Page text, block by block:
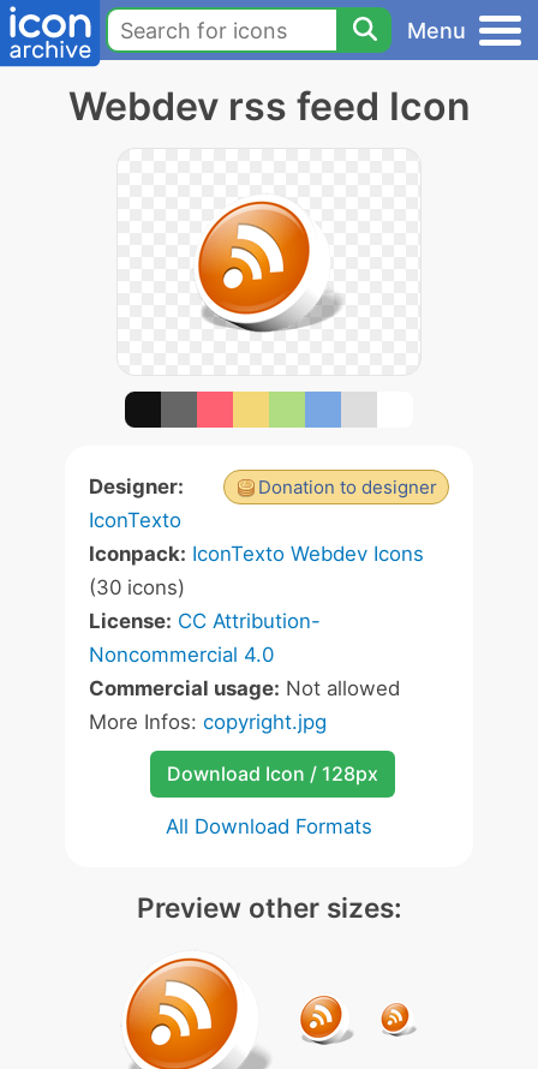
Menu
Webdev rss feed Icon
Donation to designer
Designer:
IconTexto
Iconpack: IconTexto Webdev Icons
(30 icons)
License: CC Attribution-
Noncommercial 4.0
Commercial usage: Not allowed
More Infos: copyright.jpg
Download Icon / 128px
All Download Formats
Preview other sizes: